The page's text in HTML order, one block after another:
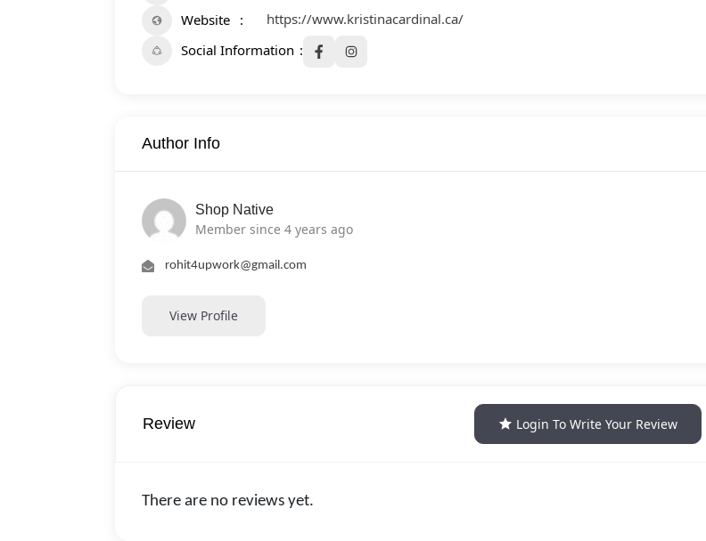
Website
https://www.kristinacardinal.ca/
Social Information
Author Info
Shop Native
Member since 4 years ago
rohit4upwork@gmail.com
View Profile
Review Login To Write Your Review
There are no reviews yet.